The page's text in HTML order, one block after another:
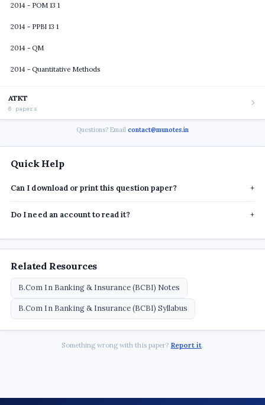
Quick Help
Can I download or print this question paper? +
Do I need an account to read it? +
Related Resources
B.Com In Banking & Insurance (BCBI) Notes
B.Com In Banking & Insurance (BCBI) Syllabus
Something wrong with this paper? Report it.
2014 - POM 13 1
2014 - PPBI 13 1
2014 - QM
2014 - Quantitative Methods
ATKT
6 papers
Questions? Email contact@munotes.in